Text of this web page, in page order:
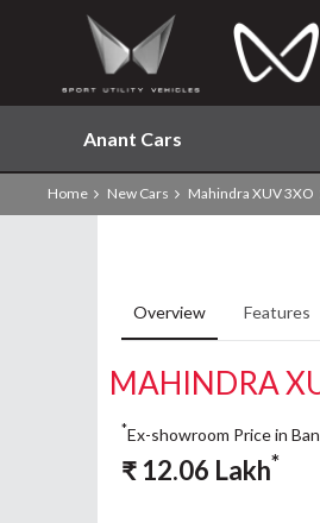
Anant Cars
Home New Cars Mahindra XUV 3XO
Overview Features
MAHINDRA
*Ex-showroom Price in
₹ 12.06 Lakh*